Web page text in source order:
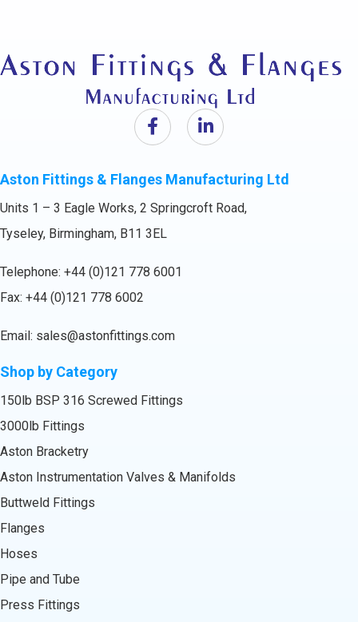
Aston Fittings & Flanges Manufacturing Ltd
Units 1 – 3 Eagle Works, 2 Springcroft Road,
Tyseley, Birmingham, B11 3EL
Telephone: +44 (0)121 778 6001
Fax: +44 (0)121 778 6002
Email: sales@astonfittings.com
Shop by Category
150lb BSP 316 Screwed Fittings
3000lb Fittings
Aston Bracketry
Aston Instrumentation Valves & Manifolds
Buttweld Fittings
Flanges
Hoses
Pipe and Tube
Press Fittings